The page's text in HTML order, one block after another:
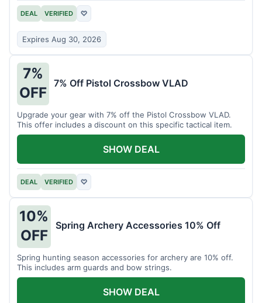
DEAL VERIFIED ♡
Expires Aug 30, 2026
7%
OFF
7% Off Pistol Crossbow VLAD
Upgrade your gear with 7% off the Pistol Crossbow VLAD.
This offer includes a discount on this specific tactical item.
DEAL VERIFIED ♡
SHOW DEAL
10%
OFF
Spring Archery Accessories 10% Off
Spring hunting season accessories for archery are 10% off.
This includes arm guards and bow strings.
SHOW DEAL